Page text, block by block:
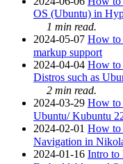
OS (Ubuntu) in
1 min read.
2024-05-07 How to
markup support
2024-04-04 How to
Distros such as
2 min read.
2024-03-29 How to
Ubuntu/ Kubuntu
2024-02-01 How to
Navigation in
2024-01-16 Intro to